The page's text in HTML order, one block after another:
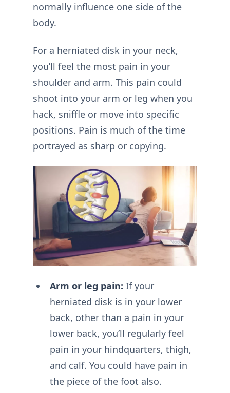
normally influence one side of the
body.
For a herniated disk in your neck,
you’ll feel the most pain in your
shoulder and arm. This pain could
shoot into your arm or leg when you
hack, sniffle or move into specific
positions. Pain is much of the time
portrayed as sharp or copying.
Arm or leg pain: If your
herniated disk is in your lower
back, other than a pain in your
lower back, you’ll regularly feel
pain in your hindquarters, thigh,
and calf. You could have pain in
the piece of the foot also.